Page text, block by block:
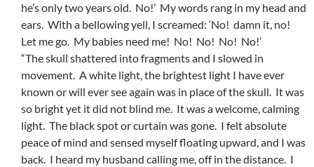
he’s only two years old. No!’ My words rang in my head and
ears. With a bellowing yell, I screamed: ‘No! damn it, no!
Let me go. My babies need me! No! No! No! No!’
“The skull shattered into fragments and I slowed in
movement. A white light, the brightest light I have ever
known or will ever see again was in place of the skull. It was
so bright yet it did not blind me. It was a welcome, calming
light. The black spot or curtain was gone. I felt absolute
peace of mind and sensed myself floating upward, and I was
back. I heard my husband calling me, off in the distance. I